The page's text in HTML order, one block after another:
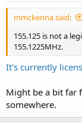
mmckenna said:
155.125 is not a
155.1225MHz.
It's currently
Might be a bit far
somewhere.